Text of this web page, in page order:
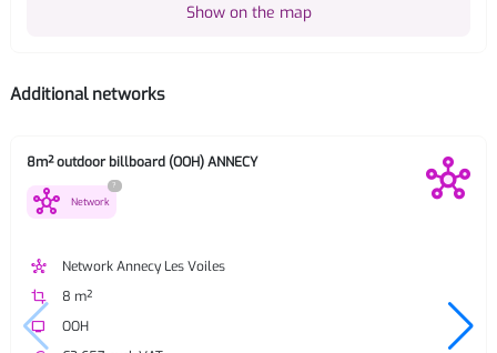
Show on the map
Additional networks
8m² outdoor billboard (OOH) ANNECY
hub Network
?
hub
Network Annecy Les Voiles
crop
8 m²
tv
OOH